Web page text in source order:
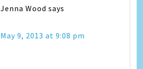
Jenna Wood says
May 9, 2013 at 9:08 pm